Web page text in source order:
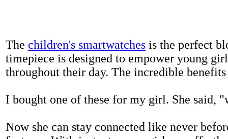
The children's smartwatches is the perfect
timepiece is designed to empower young
throughout their day. The incredible
I bought one of these for my girl. She said,
Now she can stay connected like never